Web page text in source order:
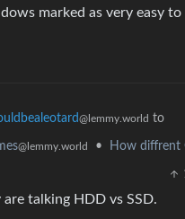
marked as very easy to
@lemmy.world to
@lemmy.world • How diffrent
are talking HDD vs SSD.